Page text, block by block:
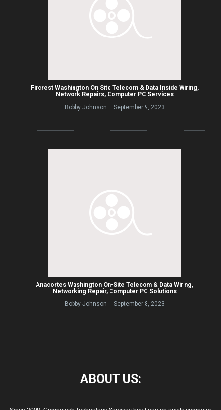
Fircrest Washington On Site Telecom & Data Inside Wiring,
Network Repairs, Computer PC Services
Bobby Johnson | September 9, 2023
Anacortes Washington On-Site Telecom & Data Wiring,
Networking Repair, Computer PC Solutions
Bobby Johnson | September 8, 2023
ABOUT US: